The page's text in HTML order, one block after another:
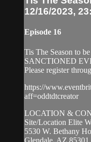
12/16/2023,
Episode 16
Tis The Season to
SANCTIONED
Please register
https://
aff=oddtdtcreator
LOCATION &
Site/Location Elite
5530 W. Bethany
Glendale, AZ 85301